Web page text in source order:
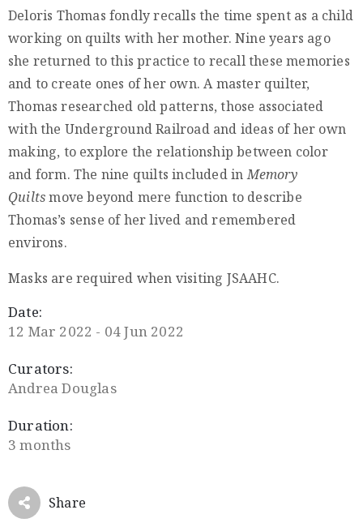
Terms
of
Use
Deloris Thomas fondly recalls the time spent as a child
working on quilts with her mother. Nine years ago
she returned to this practice to recall these memories
and to create ones of her own. A master quilter,
Thomas researched old patterns, those associated
with the Underground Railroad and ideas of her own
making, to explore the relationship between color
and form. The nine quilts included inMemory
Quiltsmove beyond mere function to describe
Thomas’s sense of her lived and remembered
environs.
Masks are required when visiting JSAAHC.
Date:
12 Mar 2022 - 04 Jun 2022
Curators:
Andrea Douglas
Duration:
3 months
Share